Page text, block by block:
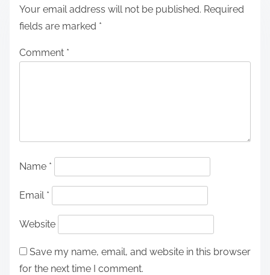
Your email address will not be published. Required
fields are marked *
Comment *
Name *
Email *
Website
Save my name, email, and website in this browser
for the next time I comment.